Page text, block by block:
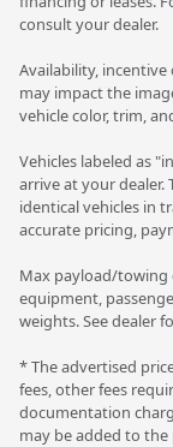
consult your dealer.
Availability,
may impact the
vehicle color, trim,
Vehicles labeled as
arrive at your dealer.
identical vehicles in
accurate pricing,
Max payload/towing
equipment,
weights. See dealer
* The advertised
fees, other fees
documentation
may be added to